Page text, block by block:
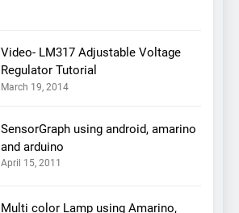
Video- LM317 Adjustable Voltage
Regulator Tutorial
March 19, 2014
SensorGraph using android, amarino
and arduino
April 15, 2011
Multi color Lamp using Amarino,